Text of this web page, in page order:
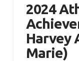
2024
Harvey
Marie)